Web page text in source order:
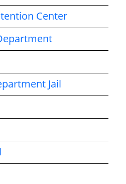
Center
Jail